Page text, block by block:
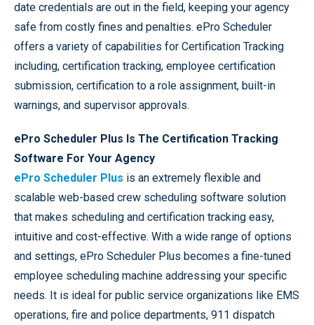
date credentials are out in the field, keeping your agency
safe from costly fines and penalties. ePro Scheduler
offers a variety of capabilities for Certification Tracking
including, certification tracking, employee certification
submission, certification to a role assignment, built-in
warnings, and supervisor approvals.
ePro Scheduler Plus Is The Certification Tracking
Software For Your Agency
ePro Scheduler Plus is an extremely flexible and
scalable web-based crew scheduling software solution
that makes scheduling and certification tracking easy,
intuitive and cost-effective. With a wide range of options
and settings, ePro Scheduler Plus becomes a fine-tuned
employee scheduling machine addressing your specific
needs. It is ideal for public service organizations like EMS
operations, fire and police departments, 911 dispatch